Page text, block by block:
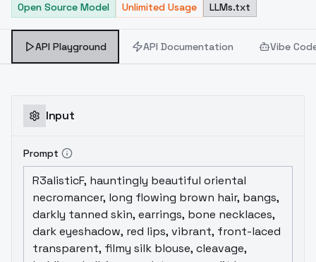
features, ideal for creatives and marketers.
Open Source Model
Unlimited Usage LLMs.txt
API Playground API Documentation Vibe
Input
Prompt